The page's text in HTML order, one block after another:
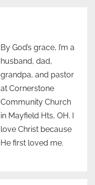
By God’s grace, I’m a
husband, dad,
grandpa, and pastor
at Cornerstone
Community Church
in Mayfield Hts, OH. I
love Christ because
He first loved me.